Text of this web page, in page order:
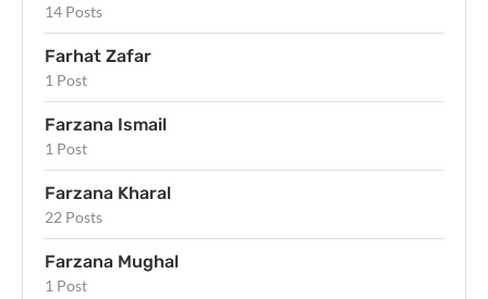
14 Posts
Farhat Zafar
1 Post
Farzana Ismail
1 Post
Farzana Kharal
22 Posts
Farzana Mughal
1 Post